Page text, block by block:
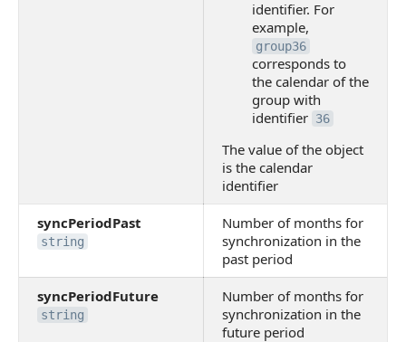
identifier. For
example,
group36
corresponds to
the calendar of the
group with
identifier 36
The value of the object
is the calendar
identifier
syncPeriodPast
string
Number of months for
synchronization in the
past period
syncPeriodFuture
string
Number of months for
synchronization in the
future period